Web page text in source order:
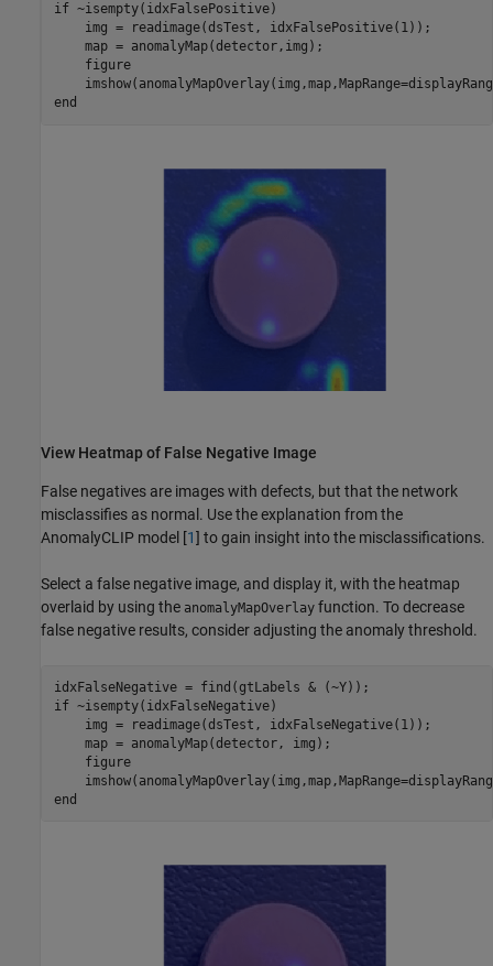
if ~isempty(idxFalsePositive)
    img = readimage(dsTest, idxFalsePositive(1));
    map = anomalyMap(detector,img);
    figure
end
View Heatmap of False Negative Image
False negatives are images with defects, but that the network
misclassifies as normal. Use the explanation from the
AnomalyCLIP model [1] to gain insight into the misclassifications.
Select a false negative image, and display it, with the heatmap
overlaid by using the anomalyMapOverlay function. To decrease
false negative results, consider adjusting the anomaly threshold.
if ~isempty(idxFalseNegative)
    img = readimage(dsTest, idxFalseNegative(1));
    map = anomalyMap(detector, img);
    figure
end